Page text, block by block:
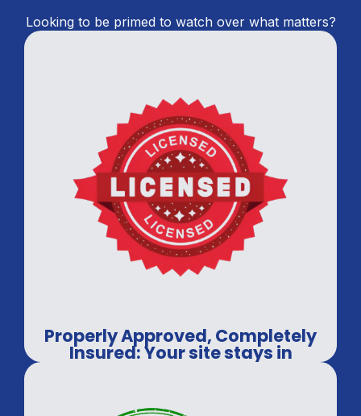
Looking to be primed to watch over what matters?
Properly Approved, Completely
Insured: Your site stays in
professional hands.